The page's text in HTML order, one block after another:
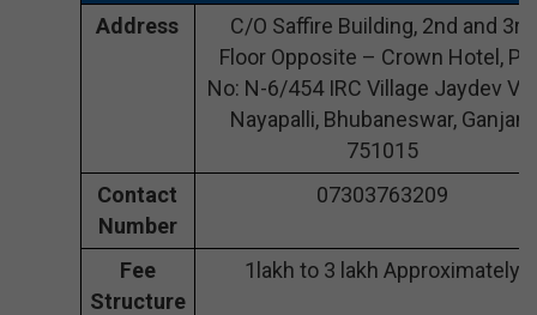
Address
C/O Saffire Building, 2nd and 3rd
Floor Opposite – Crown Hotel,
No: N-6/454 IRC Village Jaydev
Nayapalli, Bhubaneswar, Ganjam
751015
Contact
Number
07303763209
Fee
Structure
1lakh to 3 lakh Approximately